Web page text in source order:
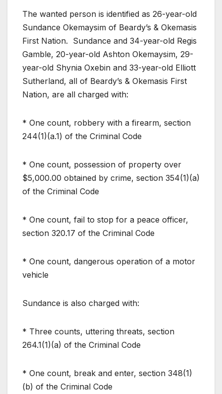
The wanted person is identified as 26-year-old
Sundance Okemaysim of Beardy’s & Okemasis
First Nation. Sundance and 34-year-old Regis
Gamble, 20-year-old Ashton Okemaysim, 29-
year-old Shynia Oxebin and 33-year-old Elliott
Sutherland, all of Beardy’s & Okemasis First
Nation, are all charged with:
* One count, robbery with a firearm, section
244(1)(a.1) of the Criminal Code
* One count, possession of property over
$5,000.00 obtained by crime, section 354(1)(a)
of the Criminal Code
* One count, fail to stop for a peace officer,
section 320.17 of the Criminal Code
* One count, dangerous operation of a motor
vehicle
Sundance is also charged with:
* Three counts, uttering threats, section
264.1(1)(a) of the Criminal Code
* One count, break and enter, section 348(1)
(b) of the Criminal Code